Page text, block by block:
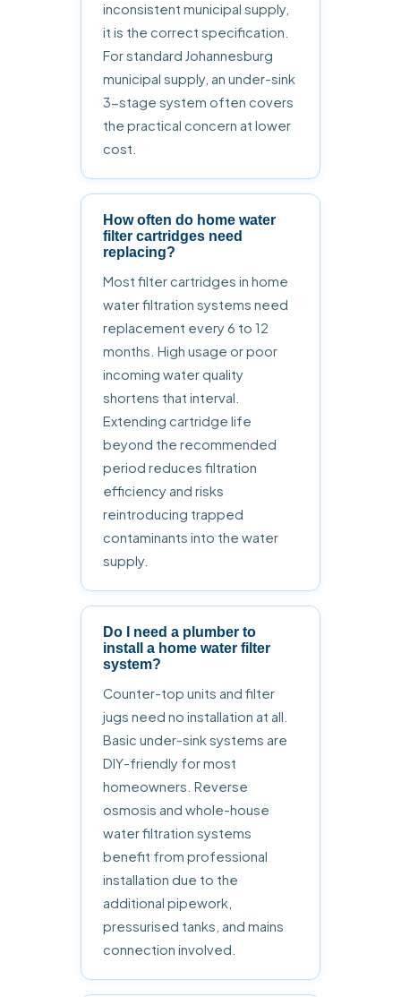
inconsistent municipal supply,
it is the correct specification.
For standard Johannesburg
municipal supply, an under-sink
3-stage system often covers
the practical concern at lower
cost.
How often do home water
filter cartridges need
replacing?
Most filter cartridges in home
water filtration systems need
replacement every 6 to 12
months. High usage or poor
incoming water quality
shortens that interval.
Extending cartridge life
beyond the recommended
period reduces filtration
efficiency and risks
reintroducing trapped
contaminants into the water
supply.
Do I need a plumber to
install a home water filter
system?
Counter-top units and filter
jugs need no installation at all.
Basic under-sink systems are
DIY-friendly for most
homeowners. Reverse
osmosis and whole-house
water filtration systems
benefit from professional
installation due to the
additional pipework,
pressurised tanks, and mains
connection involved.